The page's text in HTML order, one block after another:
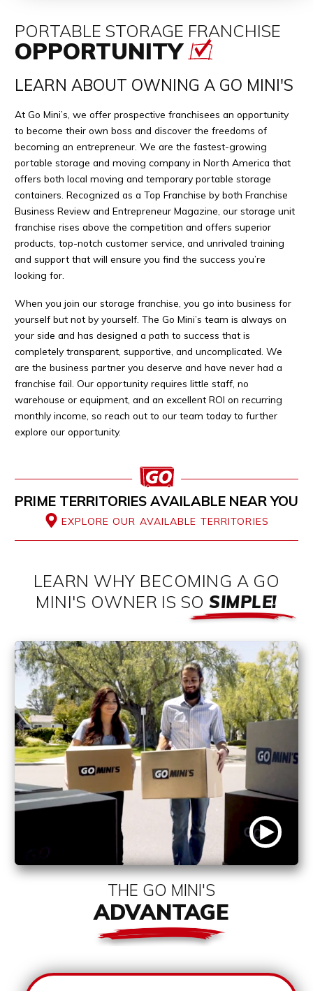
PORTABLE STORAGE FRANCHISE
OPPORTUNITY
LEARN ABOUT OWNING A GO MINI'S
At Go Mini’s, we offer prospective franchisees an opportunity
to become their own boss and discover the freedoms of
becoming an entrepreneur. We are the fastest-growing
portable storage and moving company in North America that
offers both local moving and temporary portable storage
containers. Recognized as a Top Franchise by both Franchise
Business Review and Entrepreneur Magazine, our storage unit
franchise rises above the competition and offers superior
products, top-notch customer service, and unrivaled training
and support that will ensure you find the success you’re
looking for.
When you join our storage franchise, you go into business for
yourself but not by yourself. The Go Mini’s team is always on
your side and has designed a path to success that is
completely transparent, supportive, and uncomplicated. We
are the business partner you deserve and have never had a
franchise fail. Our opportunity requires little staff, no
warehouse or equipment, and an excellent ROI on recurring
monthly income, so reach out to our team today to further
explore our opportunity.
PRIME TERRITORIES AVAILABLE NEAR YOU
EXPLORE OUR AVAILABLE TERRITORIES
LEARN WHY BECOMING A GO
MINI'S OWNER IS SOSIMPLE!
THE GO MINI'S
ADVANTAGE